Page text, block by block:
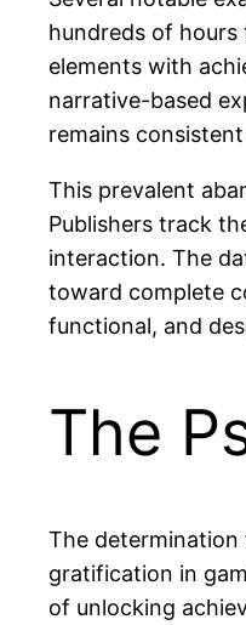
hundreds of
elements with
narrative-based
remains
This prevalent
Publishers track
interaction. The
toward complete
functional, and
The
The
gratification in
of unlocking